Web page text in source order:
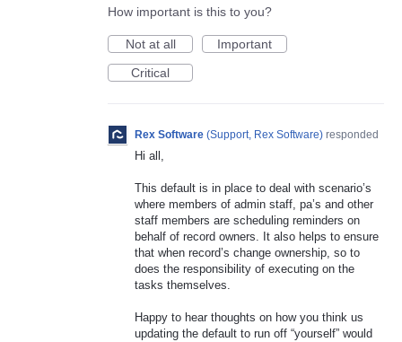
How important is this to you?
Not at all
Important
Critical
Rex Software (Support, Rex Software) responded
Hi all,
This default is in place to deal with scenario’s
where members of admin staff, pa’s and other
staff members are scheduling reminders on
behalf of record owners. It also helps to ensure
that when record’s change ownership, so to
does the responsibility of executing on the
tasks themselves.
Happy to hear thoughts on how you think us
updating the default to run off “yourself” would